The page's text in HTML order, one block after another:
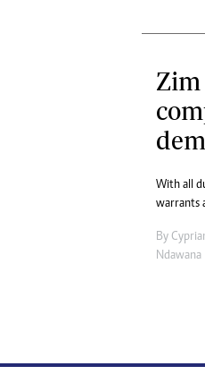
Zim
With all
warrants
By
Ndawana